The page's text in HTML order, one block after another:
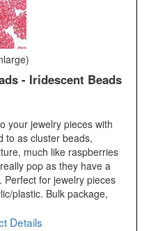
- Iridescent Beads
your jewelry pieces with
to as cluster beads,
much like raspberries
pop as they have a
for jewelry pieces
plastic. Bulk package,
Details